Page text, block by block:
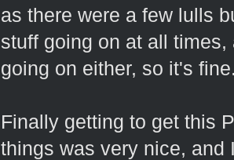
as there were a few lulls
stuff going on at all
going on either, so it's
Finally getting to get this
things was very nice, and